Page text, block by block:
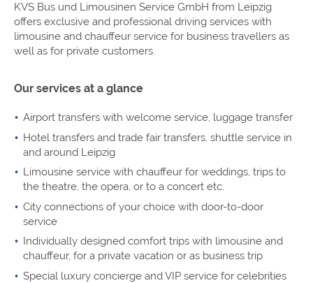
KVS Bus und Limousinen Service GmbH from Leipzig
offers exclusive and professional driving services with
limousine and chauffeur service for business travellers as
well as for private customers.
Our services at a glance
Airport transfers with welcome service, luggage transfer
Hotel transfers and trade fair transfers, shuttle service in
and around Leipzig
Limousine service with chauffeur for weddings, trips to
the theatre, the opera, or to a concert etc.
City connections of your choice with door-to-door
service
Individually designed comfort trips with limousine and
chauffeur, for a private vacation or as business trip
Special luxury concierge and VIP service for celebrities